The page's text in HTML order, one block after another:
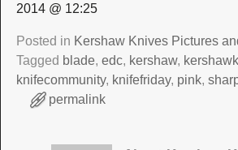
2014 @ 12:25
Posted in Kershaw Knives Pictures
Tagged blade, edc, kershaw,
knifecommunity, knifefriday, pink,
permalink